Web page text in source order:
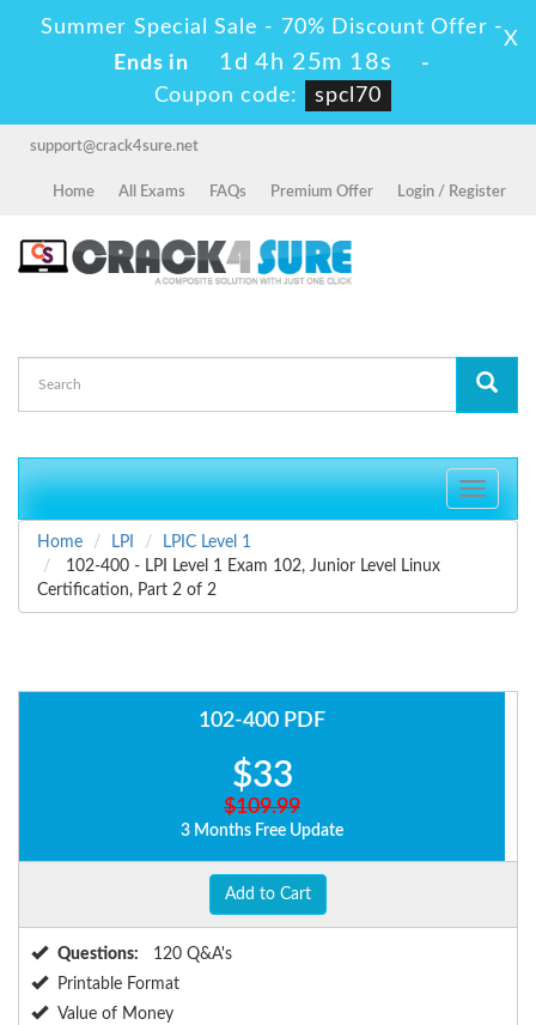
Summer Special Sale - 70% Discount Offer -
Ends in
1d 4h 25m 16s
-
Coupon code:
spcl70
X
support@crack4sure.net
Home All Exams FAQs Premium Offer Login / Register
Toggle
Home
LPI
LPIC Level 1
102-400 - LPI Level 1 Exam 102, Junior Level Linux
Certification, Part 2 of 2
102-400 PDF
$33
$109.99
3 Months Free Update
Add to Cart
Questions:
120 Q&A's
Printable Format
Value of Money